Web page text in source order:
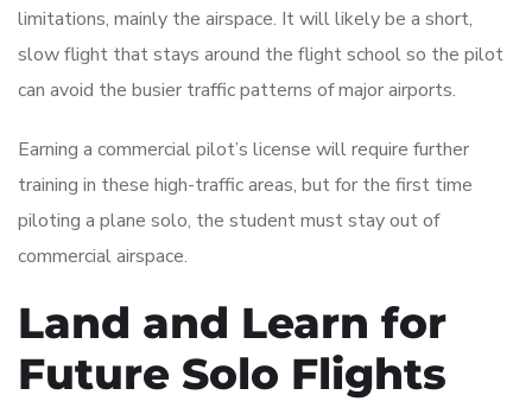
limitations, mainly the airspace. It will likely be a short,
slow flight that stays around the flight school so the pilot
can avoid the busier traffic patterns of major airports.
Earning a commercial pilot’s license will require further
training in these high-traffic areas, but for the first time
piloting a plane solo, the student must stay out of
commercial airspace.
Land and Learn for
Future Solo Flights